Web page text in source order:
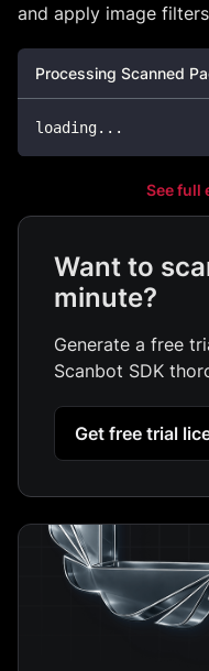
and apply image
Processing Scanned
loading. . .
See full
Want to
minute?
Generate a free
Scanbot SDK
Get free trial